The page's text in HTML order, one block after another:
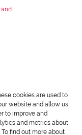
cookies are used to
website and allow us
to improve and
and metrics about
find out more about